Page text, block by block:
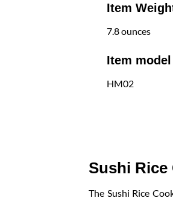
Item
7.8 ounces
Item
HM02
Sushi
The Sushi Rice